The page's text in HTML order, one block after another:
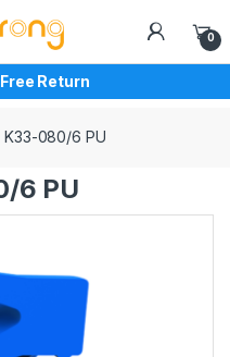
0
Return
K33-080/6 PU
6 PU